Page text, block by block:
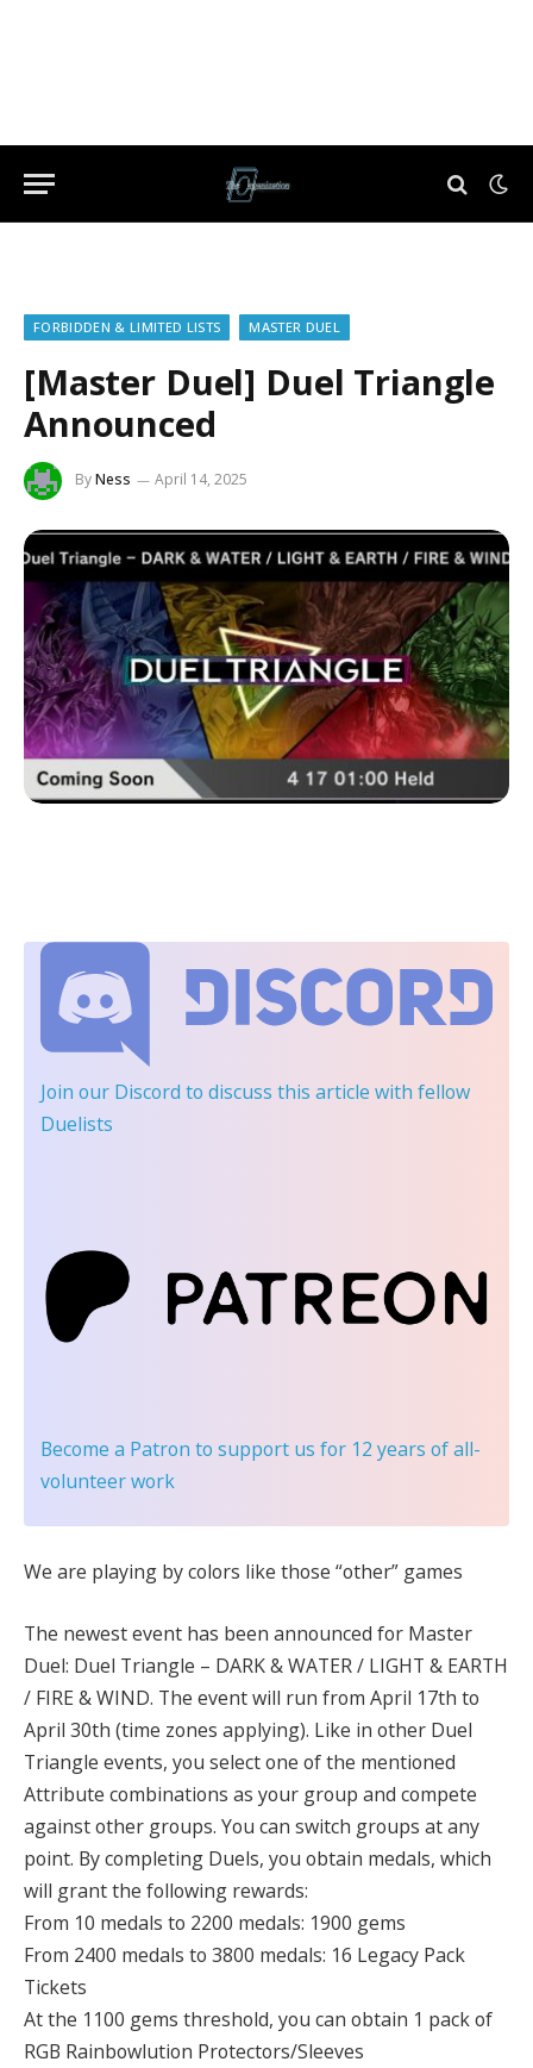
FORBIDDEN & LIMITED LISTS MASTER DUEL
[Master Duel] Duel Triangle
Announced
ByNess April 14, 2025
Join our Discord to discuss this article with fellow
Duelists
Become a Patron to support us for 12 years of all-
volunteer work
We are playing by colors like those “other” games
The newest event has been announced for Master
Duel: Duel Triangle – DARK & WATER / LIGHT & EARTH
/ FIRE & WIND. The event will run from April 17th to
April 30th (time zones applying). Like in other Duel
Triangle events, you select one of the mentioned
Attribute combinations as your group and compete
against other groups. You can switch groups at any
point. By completing Duels, you obtain medals, which
will grant the following rewards:
From 10 medals to 2200 medals: 1900 gems
From 2400 medals to 3800 medals: 16 Legacy Pack
Tickets
At the 1100 gems threshold, you can obtain 1 pack of
RGB Rainbowlution Protectors/Sleeves